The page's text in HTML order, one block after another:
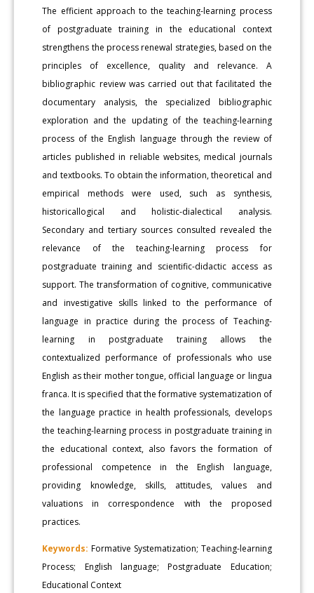
The efficient approach to the teaching-learning process
of postgraduate training in the educational context
strengthens the process renewal strategies, based on the
principles of excellence, quality and relevance. A
bibliographic review was carried out that facilitated the
documentary analysis, the specialized bibliographic
exploration and the updating of the teaching-learning
process of the English language through the review of
articles published in reliable websites, medical journals
and textbooks. To obtain the information, theoretical and
empirical methods were used, such as synthesis,
historicallogical and holistic-dialectical analysis.
Secondary and tertiary sources consulted revealed the
relevance of the teaching-learning process for
postgraduate training and scientific-didactic access as
support. The transformation of cognitive, communicative
and investigative skills linked to the performance of
language in practice during the process of Teaching-
learning in postgraduate training allows the
contextualized performance of professionals who use
English as their mother tongue, official language or lingua
franca. It is specified that the formative systematization of
the language practice in health professionals, develops
the teaching-learning process in postgraduate training in
the educational context, also favors the formation of
professional competence in the English language,
providing knowledge, skills, attitudes, values and
valuations in correspondence with the proposed
practices.
Keywords:Formative Systematization; Teaching-learning
Process; English language; Postgraduate Education;
Educational Context